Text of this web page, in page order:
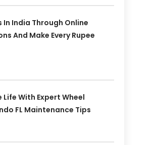
In India Through Online
And Make Every Rupee
Life With Expert Wheel
FL Maintenance Tips